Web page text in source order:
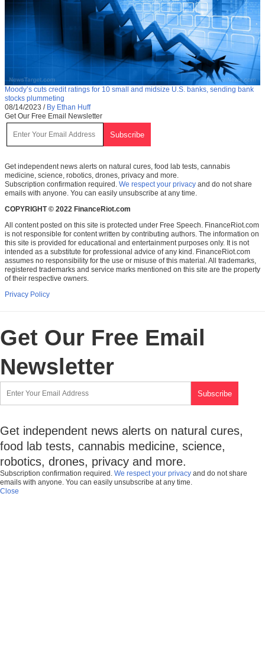
Moody’s cuts credit ratings for 10 small and midsize U.S. banks, sending bank
stocks plummeting
08/14/2023 / By Ethan Huff
Get Our Free Email Newsletter
Get independent news alerts on natural cures, food lab tests, cannabis
medicine, science, robotics, drones, privacy and more.
Subscription confirmation required. We respect your privacy and do not share
emails with anyone. You can easily unsubscribe at any time.
COPYRIGHT © 2022 FinanceRiot.com
All content posted on this site is protected under Free Speech. FinanceRiot.com
is not responsible for content written by contributing authors. The information on
this site is provided for educational and entertainment purposes only. It is not
intended as a substitute for professional advice of any kind. FinanceRiot.com
assumes no responsibility for the use or misuse of this material. All trademarks,
registered trademarks and service marks mentioned on this site are the property
of their respective owners.
Privacy Policy
Get Our Free Email
Newsletter
Get independent news alerts on natural cures,
food lab tests, cannabis medicine, science,
robotics, drones, privacy and more.
Subscription confirmation required. We respect your privacy and do not share
emails with anyone. You can easily unsubscribe at any time.
Close